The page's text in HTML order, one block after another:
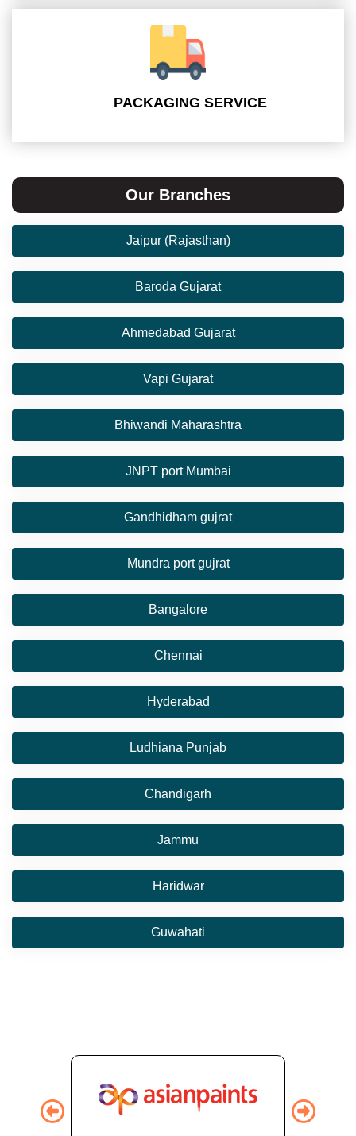
PACKAGING SERVICE
Our Branches
Jaipur (Rajasthan)
Baroda Gujarat
Ahmedabad Gujarat
Vapi Gujarat
Bhiwandi Maharashtra
JNPT port Mumbai
Gandhidham gujrat
Mundra port gujrat
Bangalore
Chennai
Hyderabad
Ludhiana Punjab
Chandigarh
Jammu
Haridwar
Guwahati